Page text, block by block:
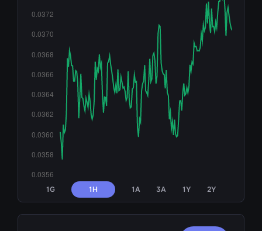
1G 1H 1A 3A 1Y 2Y